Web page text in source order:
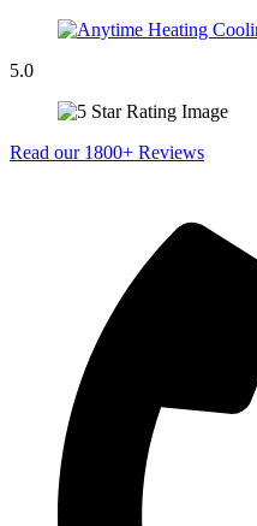
5.0
Read our 1800+ Reviews